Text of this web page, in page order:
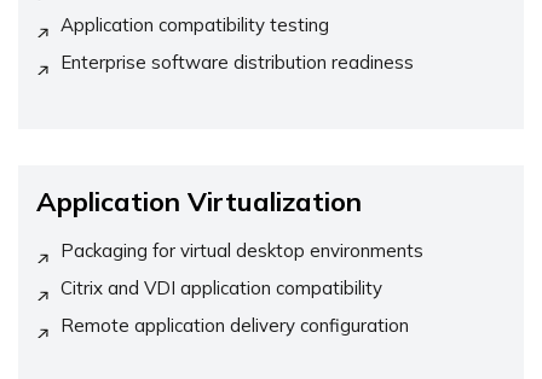
Application compatibility testing
Enterprise software distribution readiness
Application Virtualization
Packaging for virtual desktop environments
Citrix and VDI application compatibility
Remote application delivery configuration